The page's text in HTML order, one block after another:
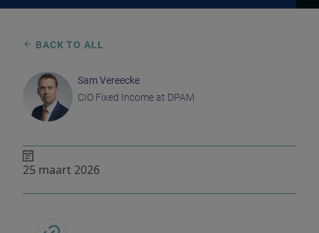
BACK TO ALL
Sam Vereecke
CIO Fixed Income at DPAM
25 maart 2026